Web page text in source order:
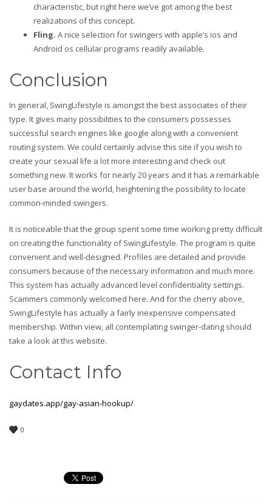
characteristic, but right here we’ve got among the best
realizations of this concept.
Fling. A nice selection for swingers with apple’s ios and
Android os cellular programs readily available.
Conclusion
In general, SwingLifestyle is amongst the best associates of their
type. It gives many possibilities to the consumers possesses
successful search engines like google along with a convenient
routing system. We could certainly advise this site if you wish to
create your sexual life a lot more interesting and check out
something new. It works for nearly 20 years and it has a remarkable
user base around the world, heightening the possibility to locate
common-minded swingers.
It is noticeable that the group spent some time working pretty difficult
on creating the functionality of SwingLifestyle. The program is quite
convenient and well-designed. Profiles are detailed and provide
consumers because of the necessary information and much more.
This system has actually advanced level confidentiality settings.
Scammers commonly welcomed here. And for the cherry above,
SwingLifestyle has actually a fairly inexpensive compensated
membership. Within view, all contemplating swinger-dating should
take a look at this website.
Contact Info
gaydates.app/gay-asian-hookup/
0